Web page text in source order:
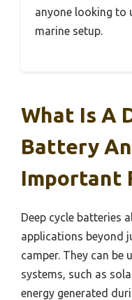
anyone looking to
marine setup.
What Is A
Battery
Important
Deep cycle batteries
applications beyond
camper. They can be
systems, such as
energy generated